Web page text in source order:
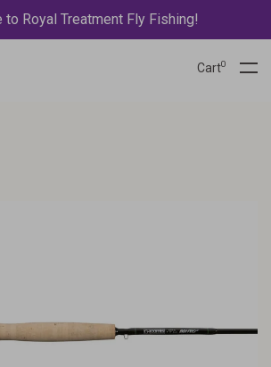
to Royal Treatment Fly Fishing!
Cart0